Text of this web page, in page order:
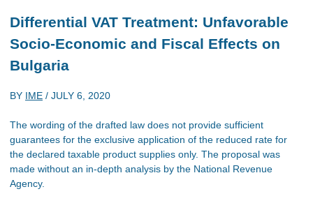
Differential VAT Treatment: Unfavorable
Socio-Economic and Fiscal Effects on
Bulgaria
BY IME / JULY 6, 2020
The wording of the drafted law does not provide sufficient
guarantees for the exclusive application of the reduced rate for
the declared taxable product supplies only. The proposal was
made without an in-depth analysis by the National Revenue
Agency.